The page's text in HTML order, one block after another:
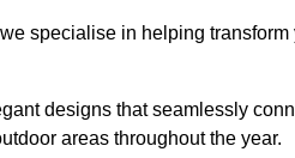
specialise in helping
designs that seamlessly
areas throughout the year.